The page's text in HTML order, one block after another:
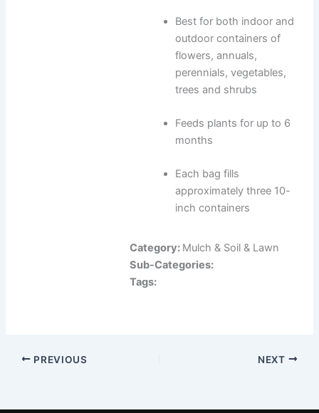
Best for both indoor and
outdoor containers of
flowers, annuals,
perennials, vegetables,
trees and shrubs
Feeds plants for up to 6
months
Each bag fills
approximately three 10-
inch containers
Category: Mulch & Soil & Lawn
Sub-Categories:
Tags:
PREVIOUS NEXT